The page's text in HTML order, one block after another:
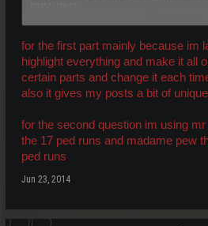
for the first part mainly because im
highlight everything and make it all
certain parts and change it each
also it gives my posts a bit of
for the second question im using
the 17 ped runs and madame pew
ped runs
Jun 23, 2014